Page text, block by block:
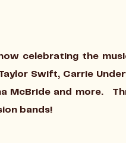
celebrating the
Swift, Carrie
McBride and more.
bands!